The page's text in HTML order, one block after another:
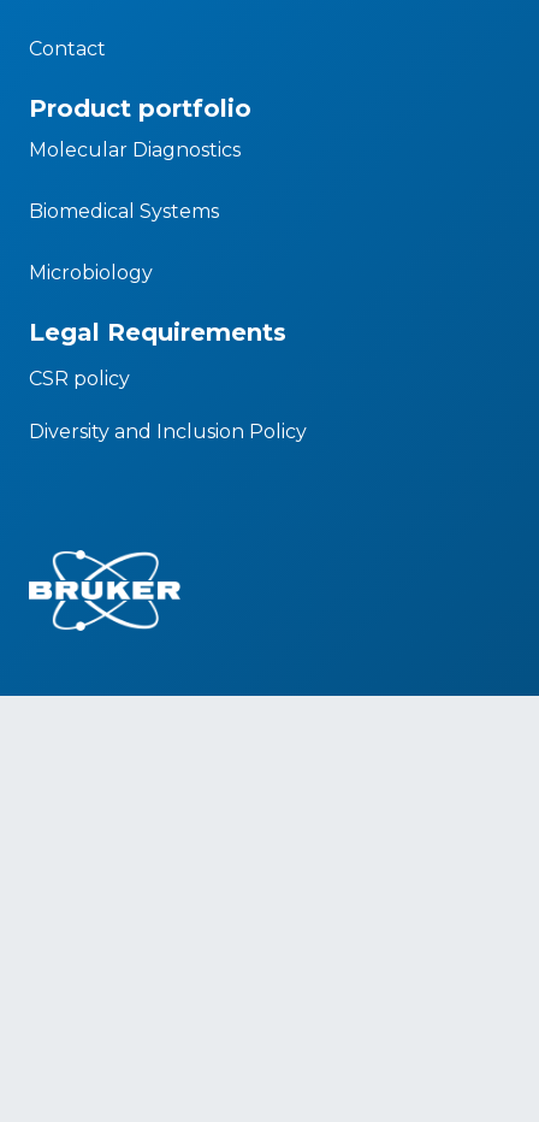
Contact
Product portfolio
Molecular Diagnostics
Biomedical Systems
Microbiology
Legal Requirements
CSR policy
Diversity and Inclusion Policy